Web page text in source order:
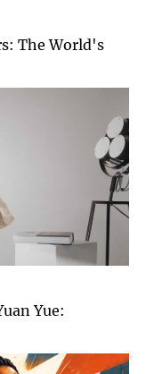
The World's
Yue: